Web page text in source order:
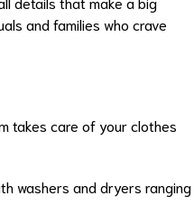
and families who crave
takes care of your clothes
washers and dryers ranging